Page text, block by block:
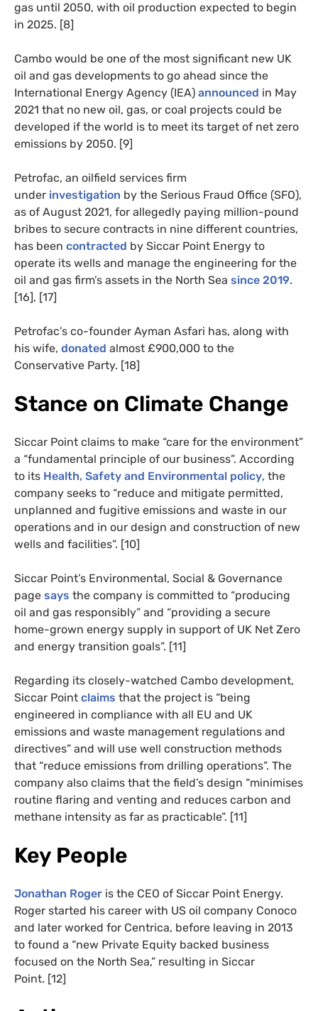
gas until 2050, with oil production expected to begin
in 2025. [8]
Cambo would be one of the most significant new UK
oil and gas developments to go ahead since the
International Energy Agency (IEA) announced in May
2021 that no new oil, gas, or coal projects could be
developed if the world is to meet its target of net zero
emissions by 2050. [9]
Petrofac, an oilfield services firm
under investigation by the Serious Fraud Office (SFO),
as of August 2021, for allegedly paying million-pound
bribes to secure contracts in nine different countries,
has been contracted by Siccar Point Energy to
operate its wells and manage the engineering for the
oil and gas firm’s assets in the North Sea since 2019.
[16], [17]
Petrofac’s co-founder Ayman Asfari has, along with
his wife, donated almost £900,000 to the
Conservative Party. [18]
Stance on Climate Change
Siccar Point claims to make “care for the environment”
a “fundamental principle of our business”. According
to its Health, Safety and Environmental policy, the
company seeks to “reduce and mitigate permitted,
unplanned and fugitive emissions and waste in our
operations and in our design and construction of new
wells and facilities”. [10]
Siccar Point’s Environmental, Social & Governance
page says the company is committed to “producing
oil and gas responsibly” and “providing a secure
home-grown energy supply in support of UK Net Zero
and energy transition goals”. [11]
Regarding its closely-watched Cambo development,
Siccar Point claims that the project is “being
engineered in compliance with all EU and UK
emissions and waste management regulations and
directives” and will use well construction methods
that “reduce emissions from drilling operations”. The
company also claims that the field’s design “minimises
routine flaring and venting and reduces carbon and
methane intensity as far as practicable”. [11]
Key People
Jonathan Roger is the CEO of Siccar Point Energy.
Roger started his career with US oil company Conoco
and later worked for Centrica, before leaving in 2013
to found a “new Private Equity backed business
focused on the North Sea,” resulting in Siccar
Point. [12]